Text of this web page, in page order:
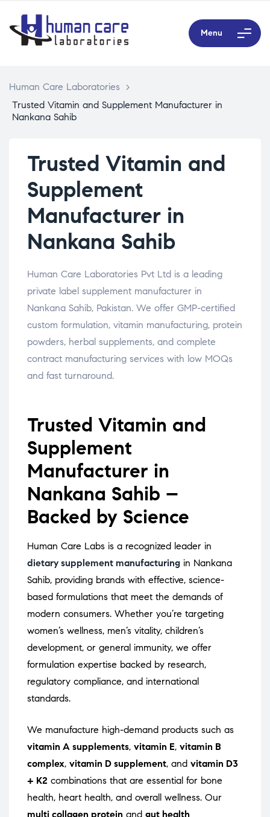
Menu
Human Care Laboratories
>
Trusted Vitamin and Supplement Manufacturer in
Nankana Sahib
Trusted Vitamin and
Supplement
Manufacturer in
Nankana Sahib
Human Care Laboratories Pvt Ltd is a leading
private label supplement manufacturer in
Nankana Sahib, Pakistan. We offer GMP-certified
custom formulation, vitamin manufacturing, protein
powders, herbal supplements, and complete
contract manufacturing services with low MOQs
and fast turnaround.
Trusted Vitamin and
Supplement
Manufacturer in
Nankana Sahib –
Backed by Science
Human Care Labs is a recognized leader in
dietary supplement manufacturing in Nankana
Sahib, providing brands with effective, science-
based formulations that meet the demands of
modern consumers. Whether you’re targeting
women’s wellness, men’s vitality, children’s
development, or general immunity, we offer
formulation expertise backed by research,
regulatory compliance, and international
standards.
We manufacture high-demand products such as
vitamin A supplements, vitamin E, vitamin B
complex, vitamin D supplement, and vitamin D3
+ K2 combinations that are essential for bone
health, heart health, and overall wellness. Our
multi collagen protein and gut health